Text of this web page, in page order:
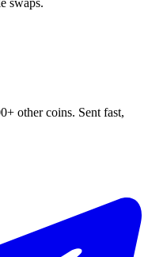
swaps.
other coins. Sent fast,